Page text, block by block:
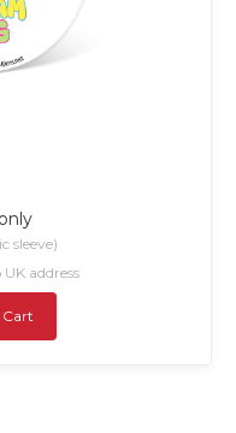
sleeve)
address